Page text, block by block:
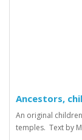
Ancestors,
An original
temples. Text by